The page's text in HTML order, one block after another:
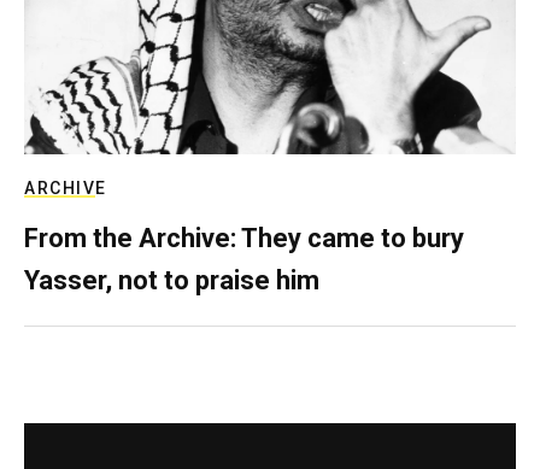
ARCHIVE
From the Archive: They came to bury
Yasser, not to praise him